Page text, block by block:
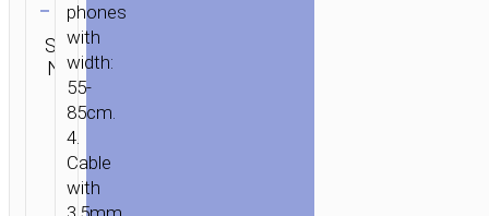
SKU:
N/A
Category:
Selfie
phones
with
width:
55-
85cm.
4.
Cable
with